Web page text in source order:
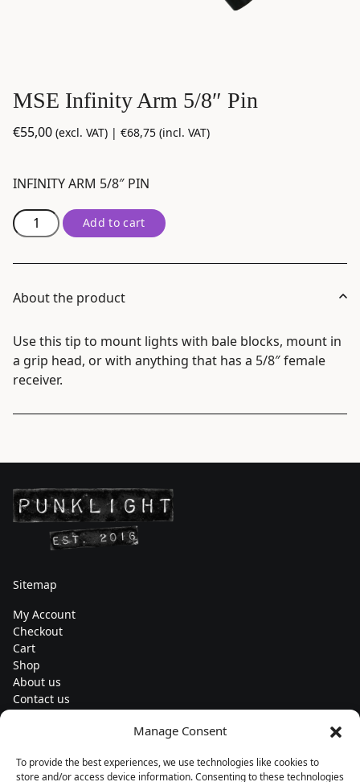
Manage Consent
To provide the best experiences, we use technologies like cookies to
store and/or access device information. Consenting to these technologies
MSE Infinity Arm 5/8″ Pin
€55,00 (excl. VAT) | €68,75 (incl. VAT)
INFINITY ARM 5/8″ PIN
MSE
Infinity
Pin
Add to cart
About the product
Use this tip to mount lights with bale blocks, mount in
a grip head, or with anything that has a 5/8″ female
receiver.
Sitemap
My Account
Checkout
Cart
Shop
About us
Contact us
Subscribe to our newsletters